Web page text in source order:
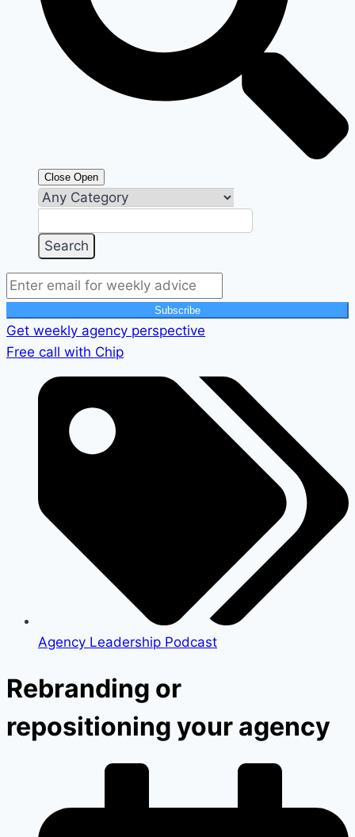
Close Open
Subscribe
Get weekly agency perspective
Free call with Chip
Agency Leadership Podcast
Rebranding or
repositioning your agency